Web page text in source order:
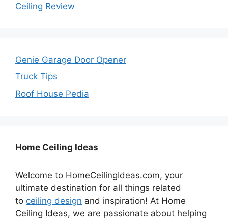
Ceiling Review
Genie Garage Door Opener
Truck Tips
Roof House Pedia
Home Ceiling Ideas
Welcome to HomeCeilingIdeas.com, your
ultimate destination for all things related
to ceiling design and inspiration! At Home
Ceiling Ideas, we are passionate about helping